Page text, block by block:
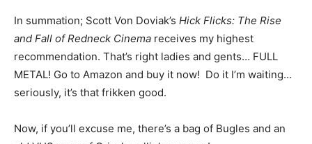
In summation; Scott Von Doviak’s Hick Flicks: The Rise
and Fall of Redneck Cinema receives my highest
recommendation. That’s right ladies and gents… FULL
METAL! Go to Amazon and buy it now! Do it I’m waiting…
seriously, it’s that frikken good.
Now, if you’ll excuse me, there’s a bag of Bugles and an